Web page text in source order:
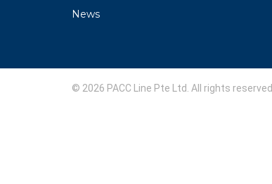
News
© 2026 PACC Line Pte Ltd. All rights reserved.